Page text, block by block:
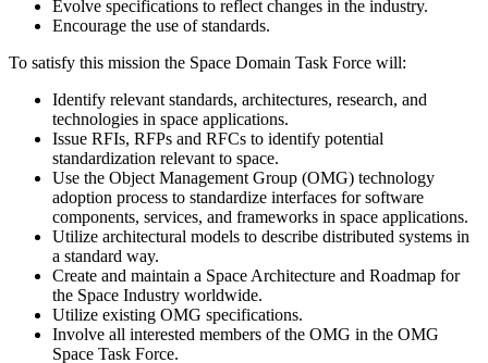
Evolve specifications to reflect changes in the industry.
Encourage the use of standards.
To satisfy this mission the Space Domain Task Force will:
Identify relevant standards, architectures, research, and
technologies in space applications.
Issue RFIs, RFPs and RFCs to identify potential
standardization relevant to space.
Use the Object Management Group (OMG) technology
adoption process to standardize interfaces for software
components, services, and frameworks in space applications.
Utilize architectural models to describe distributed systems in
a standard way.
Create and maintain a Space Architecture and Roadmap for
the Space Industry worldwide.
Utilize existing OMG specifications.
Involve all interested members of the OMG in the OMG
Space Task Force.